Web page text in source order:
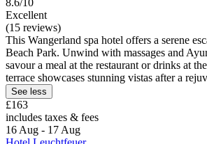
Excellent
(15 reviews)
This Wangerland spa hotel offers a serene
Beach Park. Unwind with massages and
savour a meal at the restaurant or drinks at
terrace showcases stunning vistas after a
See less
£163
includes taxes & fees
16 Aug - 17 Aug